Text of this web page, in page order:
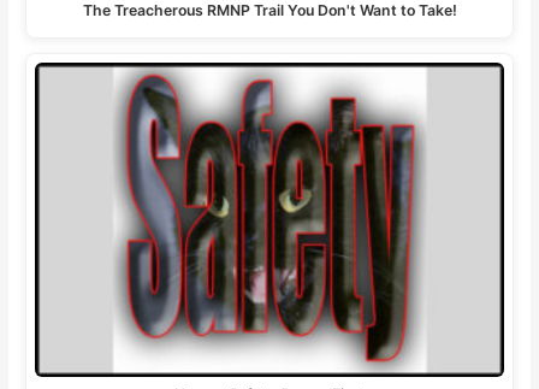
The Treacherous RMNP Trail You Don't Want to Take!